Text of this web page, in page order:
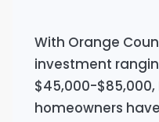
With Orange
investment
$45,000-$85,000,
homeowners